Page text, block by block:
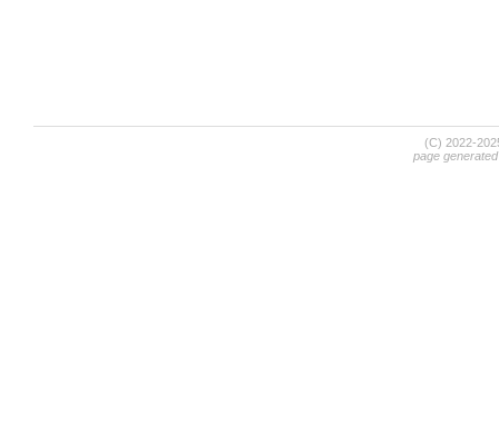
(C) 2022-
page